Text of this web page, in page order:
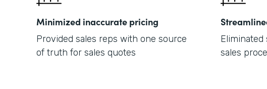
Minimized inaccurate pricing
Provided sales reps with one source
of truth for sales quotes
sales